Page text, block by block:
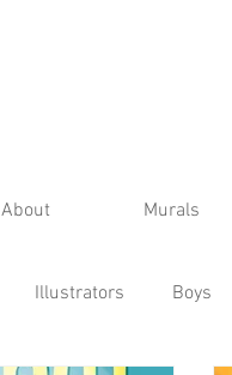
About Murals
Illustrators Boys